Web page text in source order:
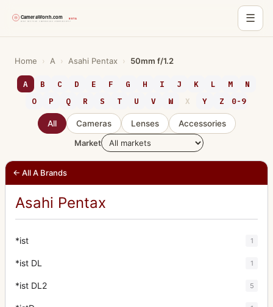
☰
content
Home › A › Asahi Pentax › 50mm f/1.2
A B C D E F G H I J K L M
N
O
P Q R S T U V W X Y Z 0-9
All Cameras Lenses
Accessories
Market
← All A Brands
Asahi Pentax
*ist 1
*ist DL 1
*ist DL2 5